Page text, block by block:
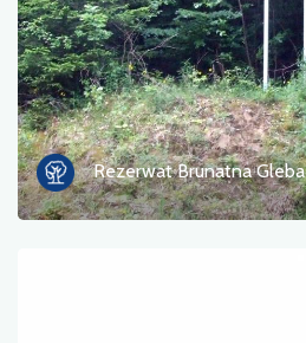
Rezerwat Brunatna Gleba